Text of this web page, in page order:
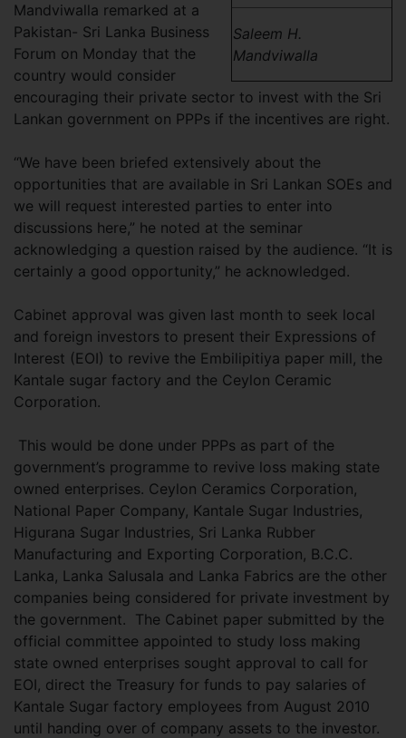
Saleem H.
Mandviwalla
Mandviwalla remarked at a
Pakistan- Sri Lanka Business
Forum on Monday that the
country would consider
encouraging their private sector to invest with the Sri
Lankan government on PPPs if the incentives are right.
“We have been briefed extensively about the
opportunities that are available in Sri Lankan SOEs and
we will request interested parties to enter into
discussions here,” he noted at the seminar
acknowledging a question raised by the audience. “It is
certainly a good opportunity,” he acknowledged.
Cabinet approval was given last month to seek local
and foreign investors to present their Expressions of
Interest (EOI) to revive the Embilipitiya paper mill, the
Kantale sugar factory and the Ceylon Ceramic
Corporation.
This would be done under PPPs as part of the
government’s programme to revive loss making state
owned enterprises. Ceylon Ceramics Corporation,
National Paper Company, Kantale Sugar Industries,
Higurana Sugar Industries, Sri Lanka Rubber
Manufacturing and Exporting Corporation, B.C.C.
Lanka, Lanka Salusala and Lanka Fabrics are the other
companies being considered for private investment by
the government. The Cabinet paper submitted by the
official committee appointed to study loss making
state owned enterprises sought approval to call for
EOI, direct the Treasury for funds to pay salaries of
Kantale Sugar factory employees from August 2010
until handing over of company assets to the investor.